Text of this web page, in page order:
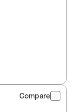
Compare